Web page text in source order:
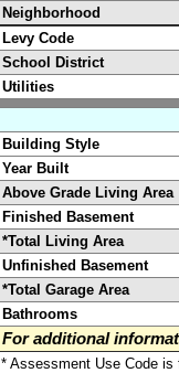
Neighborhood
Levy Code
School District
Utilities
Building Style
Year Built
Above Grade Living Area
Finished Basement
*Total Living Area
Unfinished Basement
*Total Garage Area
Bathrooms
For additional
* Assessment Use Code is